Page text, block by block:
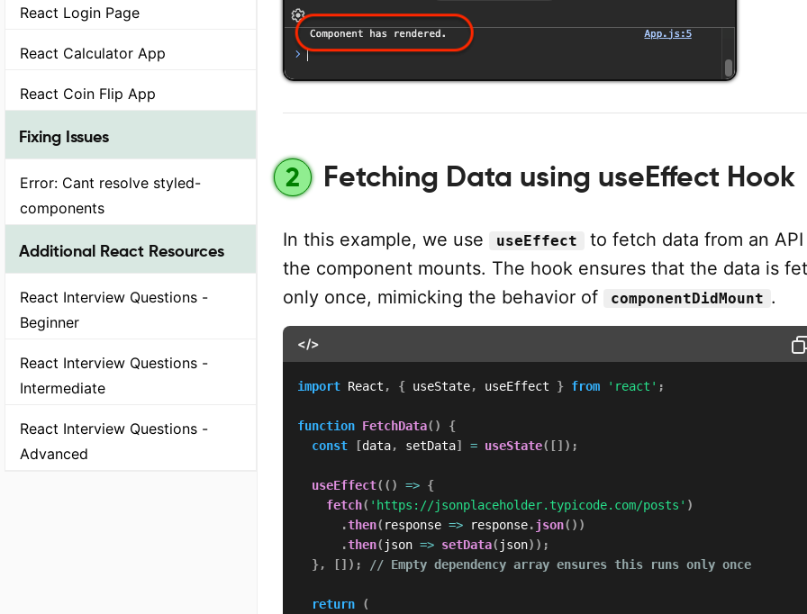
React Login Page
React Calculator App
React Coin Flip App
Fixing Issues
Error: Cant resolve styled-
components
Additional React Resources
React Interview Questions -
Beginner
React Interview Questions -
Intermediate
React Interview Questions -
Advanced
2 Fetching Data using useEffect Hook
In this example, we use useEffect
to fetch data from an
the component mounts. The hook ensures that the data is
only once, mimicking the behavior of
componentDidMount .
</>
import React , { useState, useEffect } from 'react' ;
function FetchData( )
{
const
[data, setData] = useState( [] ) ;
useEffect( ( ) => {
fetch( 'https://jsonplaceholder.typicode.com/posts' )
.then( response => response.json( ) )
.then( json => setData( json) ) ;
}, [] ) ; // Empty dependency array ensures this runs only once
return
(